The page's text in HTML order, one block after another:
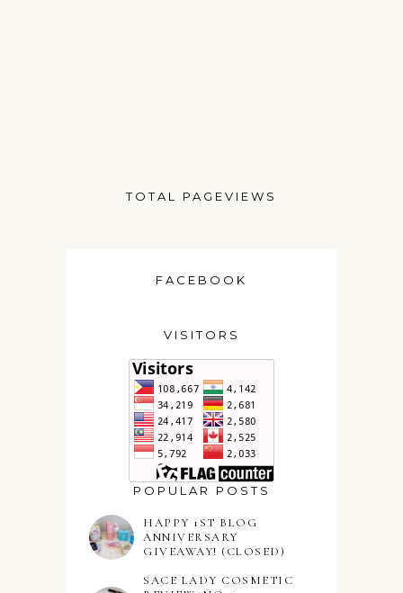
TOTAL PAGEVIEWS
FACEBOOK
VISITORS
POPULAR POSTS
HAPPY 1ST BLOG
ANNIVERSARY
GIVEAWAY! (CLOSED)
SACE LADY COSMETIC